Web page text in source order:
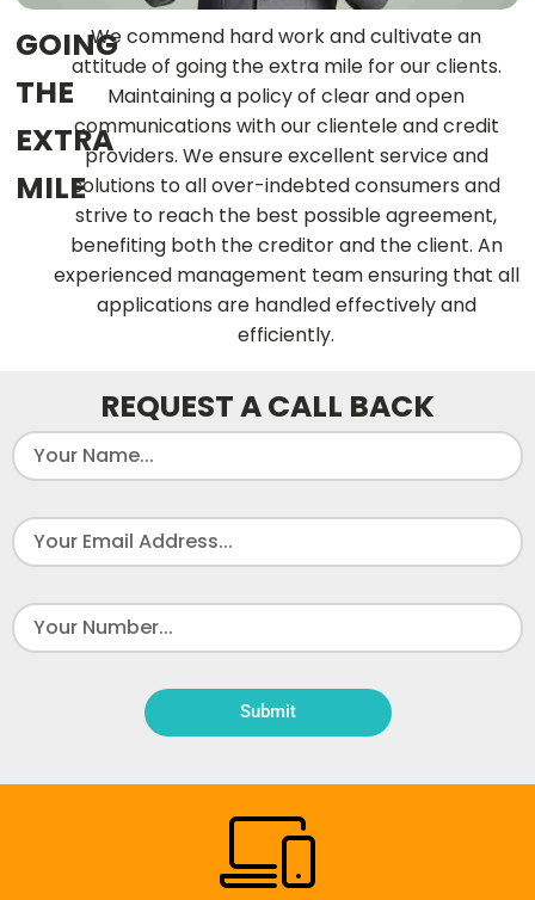
GOING
THE
EXTRA
MILE
We commend hard work and cultivate an
attitude of going the extra mile for our clients.
Maintaining a policy of clear and open
communications with our clientele and credit
providers. We ensure excellent service and
solutions to all over-indebted consumers and
strive to reach the best possible agreement,
benefiting both the creditor and the client. An
experienced management team ensuring that all
applications are handled effectively and
efficiently.
REQUEST A CALL BACK
Submit